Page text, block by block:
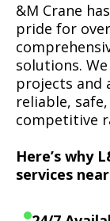
&M Crane
pride for
solutions.
projects and
reliable,
competitive
Here’s why
services